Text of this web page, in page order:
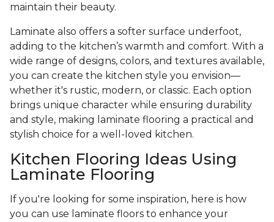
maintain their beauty.
Laminate also offers a softer surface underfoot,
adding to the kitchen’s warmth and comfort. With a
wide range of designs, colors, and textures available,
you can create the kitchen style you envision—
whether it's rustic, modern, or classic. Each option
brings unique character while ensuring durability
and style, making laminate flooring a practical and
stylish choice for a well-loved kitchen.
Kitchen Flooring Ideas Using
Laminate Flooring
If you're looking for some inspiration, here is how
you can use laminate floors to enhance your